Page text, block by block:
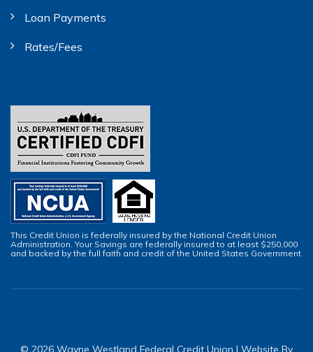
Loan Payments
Rates/Fees
This Credit Union is federally insured by the National Credit Union
Administration. Your Savings are federally insured to at least $250,000
and backed by the full faith and credit of the United States Government
© 2026 Wayne Westland Federal Credit Union | Website By